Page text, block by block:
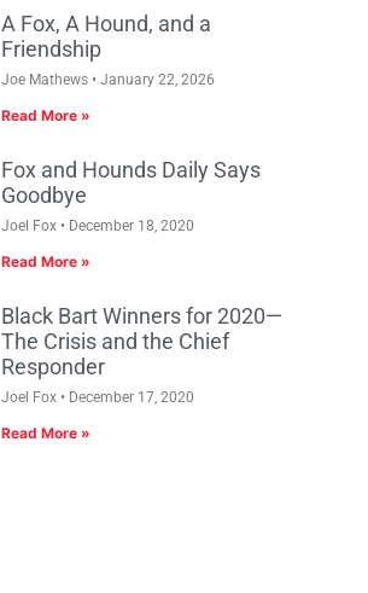
A Fox, A Hound, and a
Friendship
Joe Mathews January 22, 2026
Read More »
Fox and Hounds Daily Says
Goodbye
Joel Fox December 18, 2020
Read More »
Black Bart Winners for 2020—
The Crisis and the Chief
Responder
Joel Fox December 17, 2020
Read More »